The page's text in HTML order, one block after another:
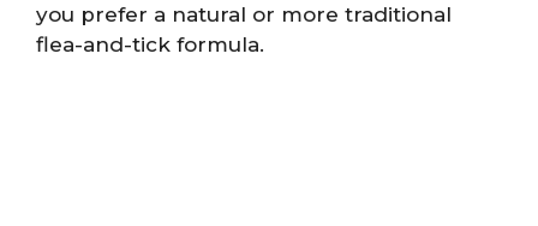
you prefer a natural or more traditional
flea-and-tick formula.